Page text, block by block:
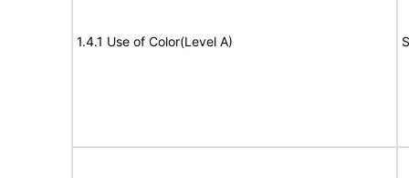
1.4.1 Use of Color(Level A)